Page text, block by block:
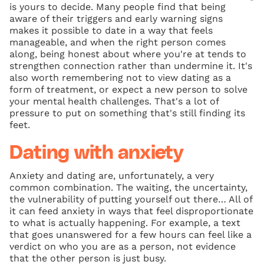
is yours to decide. Many people find that being
aware of their triggers and early warning signs
makes it possible to date in a way that feels
manageable, and when the right person comes
along, being honest about where you're at tends to
strengthen connection rather than undermine it. It's
also worth remembering not to view dating as a
form of treatment, or expect a new person to solve
your mental health challenges. That's a lot of
pressure to put on something that's still finding its
feet.
Dating with anxiety
Anxiety and dating are, unfortunately, a very
common combination. The waiting, the uncertainty,
the vulnerability of putting yourself out there… All of
it can feed anxiety in ways that feel disproportionate
to what is actually happening. For example, a text
that goes unanswered for a few hours can feel like a
verdict on who you are as a person, not evidence
that the other person is just busy.